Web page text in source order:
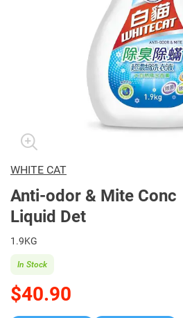
WHITE CAT
Anti-odor & Mite Conc
Liquid Det
1.9KG
$40.90
In Stock